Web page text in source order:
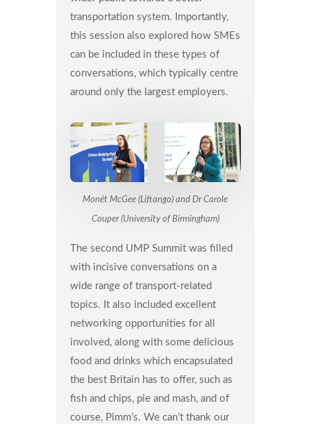
transportation system. Importantly,
this session also explored how SMEs
can be included in these types of
conversations, which typically centre
around only the largest employers.
Monét McGee (Liftango) and Dr Carole
Couper (University of Birmingham)
The second UMP Summit was filled
with incisive conversations on a
wide range of transport-related
topics. It also included excellent
networking opportunities for all
involved, along with some delicious
food and drinks which encapsulated
the best Britain has to offer, such as
fish and chips, pie and mash, and of
course, Pimm’s. We can’t thank our